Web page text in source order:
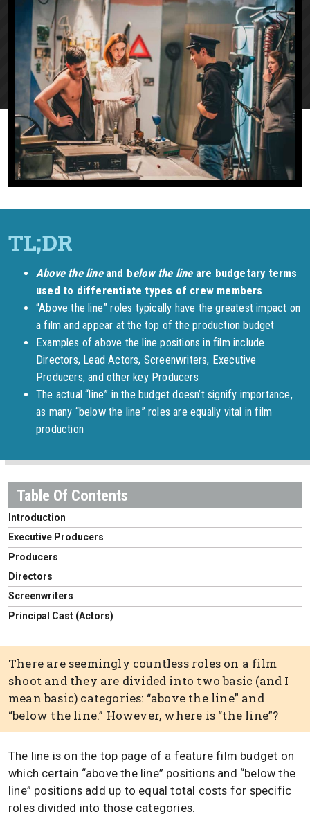
Above the line and below the line are budgetary terms
used to differentiate types of crew members
“Above the line” roles typically have the greatest impact on
a film and appear at the top of the production budget
Examples of above the line positions in film include
Directors, Lead Actors, Screenwriters, Executive
Producers, and other key Producers
The actual “line” in the budget doesn’t signify importance,
as many “below the line” roles are equally vital in film
production
Introduction
Executive Producers
Producers
Directors
Screenwriters
Principal Cast (Actors)
There are seemingly countless roles on a film
shoot and they are divided into two basic (and I
mean basic) categories: “above the line” and
“below the line.” However, where is “the line”?
The line is on the top page of a feature film budget on
which certain “above the line” positions and “below the
line” positions add up to equal total costs for specific
roles divided into those categories.